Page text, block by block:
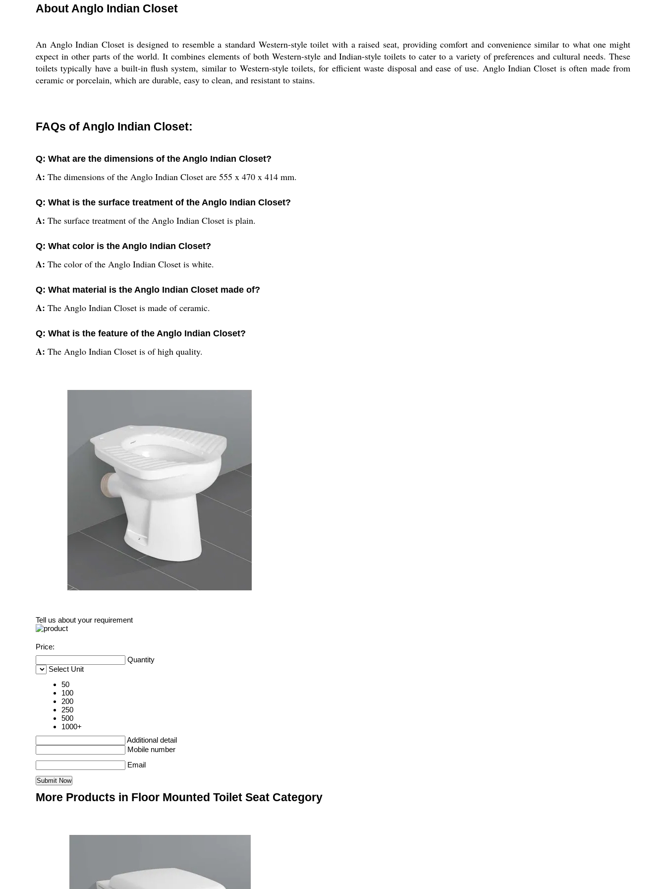
About Anglo Indian Closet
An Anglo Indian Closet is designed to resemble a standard Western-style toilet with a raised seat, providing comfort and convenience similar to what one might
expect in other parts of the world. It combines elements of both Western-style and Indian-style toilets to cater to a variety of preferences and cultural needs. These
toilets typically have a built-in flush system, similar to Western-style toilets, for efficient waste disposal and ease of use. Anglo Indian Closet is often made from
ceramic or porcelain, which are durable, easy to clean, and resistant to stains.
FAQs of Anglo Indian Closet:
Q: What are the dimensions of the Anglo Indian Closet?
A: The dimensions of the Anglo Indian Closet are 555 x 470 x 414 mm.
Q: What is the surface treatment of the Anglo Indian Closet?
A: The surface treatment of the Anglo Indian Closet is plain.
Q: What color is the Anglo Indian Closet?
A: The color of the Anglo Indian Closet is white.
Q: What material is the Anglo Indian Closet made of?
A: The Anglo Indian Closet is made of ceramic.
Q: What is the feature of the Anglo Indian Closet?
A: The Anglo Indian Closet is of high quality.
Tell us about your requirement
Price:
Quantity
Select Unit
50
100
200
250
500
1000+
Additional detail
Mobile number
Email
More Products in Floor Mounted Toilet Seat Category